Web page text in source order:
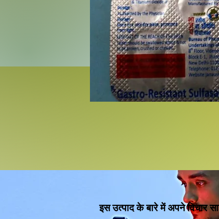
इस उत्पाद के बारे में अपने विचार